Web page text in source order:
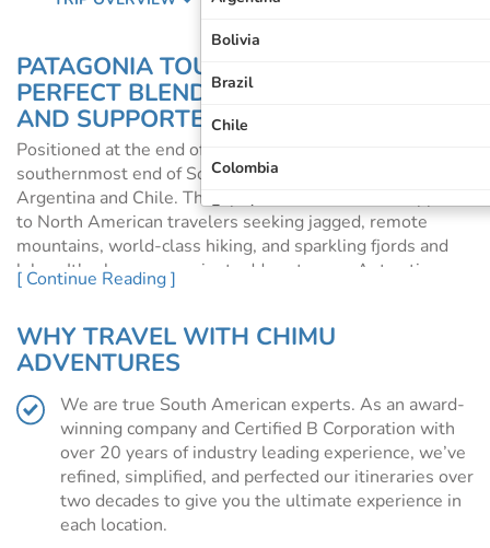
Bolivia
Brazil
Chile
Colombia
Ecuador
Galapagos Islands
Patagonia
South America
PATAGONIA TOURS AND CRUISES: THE
PERFECT BLEND OF INDEPENDENT
AND SUPPORTED TRAVEL
Positioned at the end of the world, Patagonia sits at the
southernmost end of South America, within both
Argentina and Chile. This spectacular destination appeals
to North American travelers seeking jagged, remote
mountains, world-class hiking, and sparkling fjords and
lakes. It's also a convenient add-on to your Antarctic
cruise, ideal for anyone wanting to visit some of South
Patagonia is an incredibly remote, yet desirable,
destination, accommodation can book up quickly in the
peak season. We highly recommend you book your travel
early to avoid disappointment.
WHY VISIT PATAGONIA?
Located at the southern end of South America, Patagonia
is a region shared by ArgentinaandChile. From snow-
capped mountains to picturesque fjords, stunning lakes
[ Continue Reading ]
WHY TRAVEL WITH CHIMU
ADVENTURES
We are true South American experts. As an award-
winning company and Certified B Corporation with
over 20 years of industry leading experience, we’ve
refined, simplified, and perfected our itineraries over
two decades to give you the ultimate experience in
each location.